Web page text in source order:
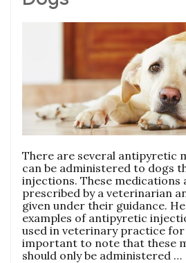
There are several antipyretic
can be administered to dogs
injections. These medications
prescribed by a veterinarian
given under their guidance.
examples of antipyretic
used in veterinary practice for
important to note that these
should only be administered …